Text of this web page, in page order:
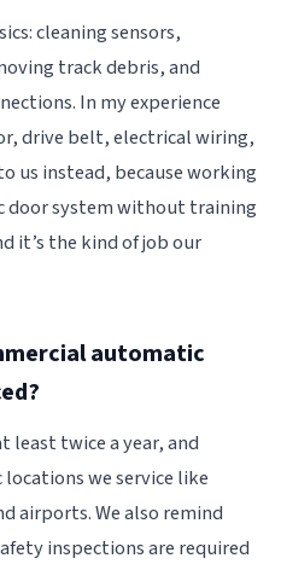
cleaning sensors,
track debris, and
In my experience
drive belt, electrical wiring,
us instead, because working
door system without training
it’s the kind of job our
automatic
least twice a year, and
we service like
airports. We also remind
inspections are required